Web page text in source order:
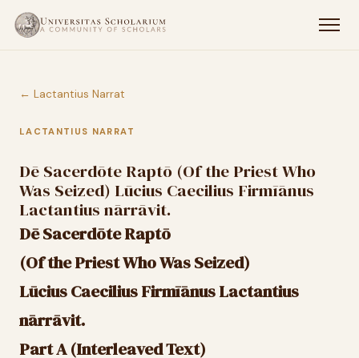
← Lactantius Narrat
LACTANTIUS NARRAT
Dē Sacerdōte Raptō (Of the Priest Who
Was Seized) Lūcius Caecilius Firmīānus
Lactantius nārrāvit.
Dē Sacerdōte Raptō
(Of the Priest Who Was Seized)
Lūcius Caecilius Firmīānus Lactantius
nārrāvit.
Part A (Interleaved Text)